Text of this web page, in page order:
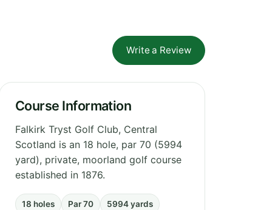
Write a Review
Course Information
Falkirk Tryst Golf Club, Central
Scotland is an 18 hole, par 70 (5994
yard), private, moorland golf course
established in 1876.
18 holes Par 70 5994 yards